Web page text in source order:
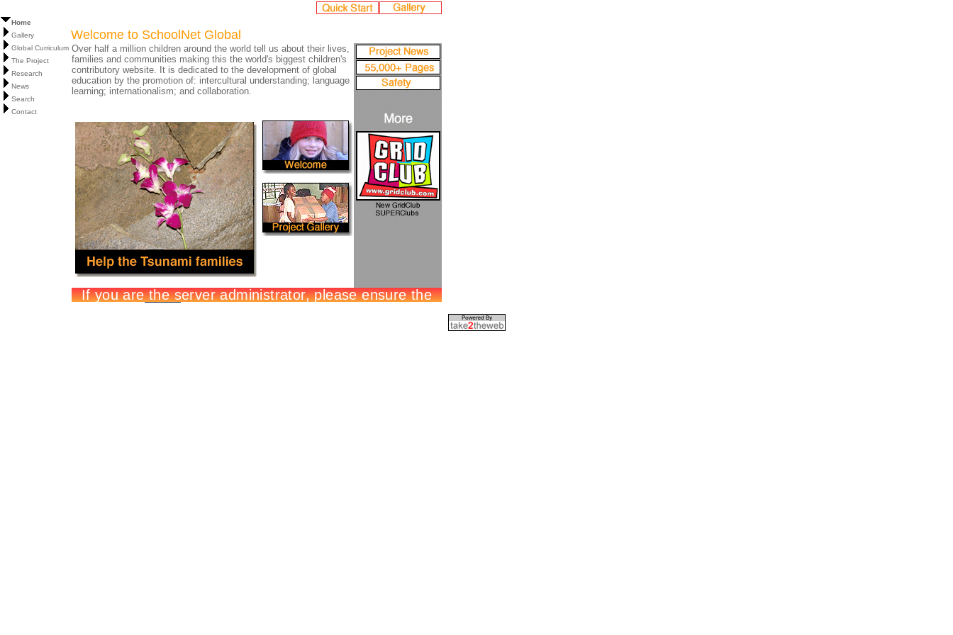
Home
Gallery
Global Curriculum
The Project
Research
News
Search
Contact
Welcome to SchoolNet Global
Over half a million children around the world tell us about their lives,
families and communities making this the world's biggest children's
contributory website. It is dedicated to the development of global
education by the promotion of: intercultural understanding; language
learning; internationalism; and collaboration.